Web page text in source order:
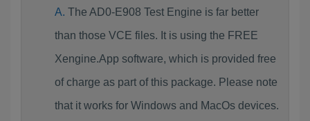
The AD0-E908 Test Engine is far better
than those VCE files. It is using the FREE
Xengine.App software, which is provided free
of charge as part of this package. Please note
that it works for Windows and MacOs devices.